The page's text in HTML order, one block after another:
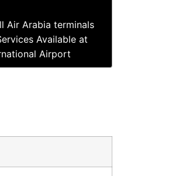
Air Arabia terminals
Available at
Airport